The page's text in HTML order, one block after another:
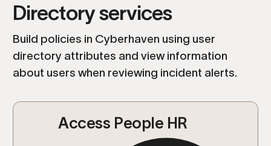
Directory services
Build policies in Cyberhaven using user
directory attributes and view information
about users when reviewing incident alerts.
Access People HR